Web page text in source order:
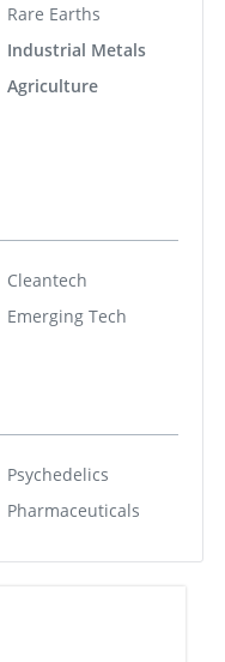
Rare Earths
Industrial Metals
Agriculture
Cleantech
Emerging Tech
Psychedelics
Pharmaceuticals